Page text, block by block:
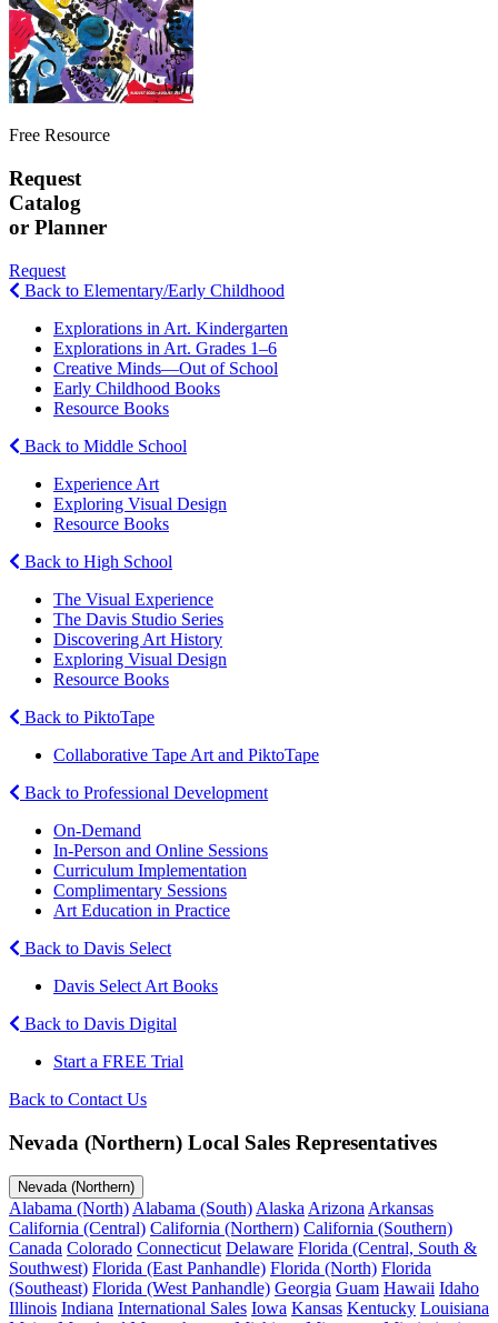
Free Resource
Request
Catalog
or Planner
Request
Back to Elementary/Early Childhood
Explorations in Art. Kindergarten
Explorations in Art. Grades 1–6
Creative Minds—Out of School
Early Childhood Books
Resource Books
Back to Middle School
Experience Art
Exploring Visual Design
Resource Books
Back to High School
The Visual Experience
The Davis Studio Series
Discovering Art History
Exploring Visual Design
Resource Books
Back to PiktoTape
Collaborative Tape Art and PiktoTape
Back to Professional Development
On-Demand
In-Person and Online Sessions
Curriculum Implementation
Complimentary Sessions
Art Education in Practice
Back to Davis Select
Davis Select Art Books
Back to Davis Digital
Start a FREE Trial
Back to Contact Us
Nevada (Northern) Local Sales Representatives
Nevada (Northern)
Alabama (North) Alabama (South) Alaska Arizona Arkansas
California (Central) California (Northern) California (Southern)
Canada Colorado Connecticut Delaware Florida (Central, South &
Southwest) Florida (East Panhandle) Florida (North) Florida
(Southeast) Florida (West Panhandle) Georgia Guam Hawaii Idaho
Illinois Indiana International Sales Iowa Kansas Kentucky Louisiana